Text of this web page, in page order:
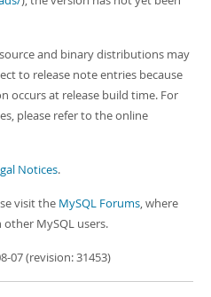
and binary distributions may
to release note entries because
occurs at release build time. For
please refer to the online
Notices.
visit the MySQL Forums, where
MySQL users.
07 (revision: 31453)